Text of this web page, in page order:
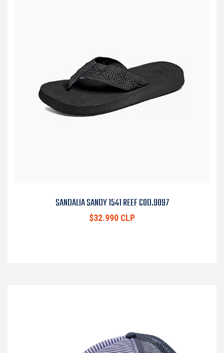
SANDALIA SANDY 1541 REEF COD.9097
$32.990 CLP